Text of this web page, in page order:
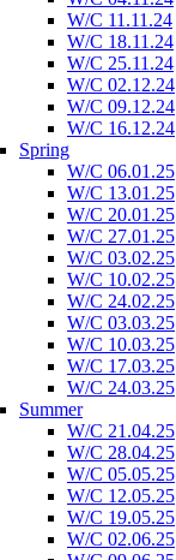
W/C 11.11.24
W/C 18.11.24
W/C 25.11.24
W/C 02.12.24
W/C 09.12.24
W/C 16.12.24
Spring
W/C 06.01.25
W/C 13.01.25
W/C 20.01.25
W/C 27.01.25
W/C 03.02.25
W/C 10.02.25
W/C 24.02.25
W/C 03.03.25
W/C 10.03.25
W/C 17.03.25
W/C 24.03.25
Summer
W/C 21.04.25
W/C 28.04.25
W/C 05.05.25
W/C 12.05.25
W/C 19.05.25
W/C 02.06.25